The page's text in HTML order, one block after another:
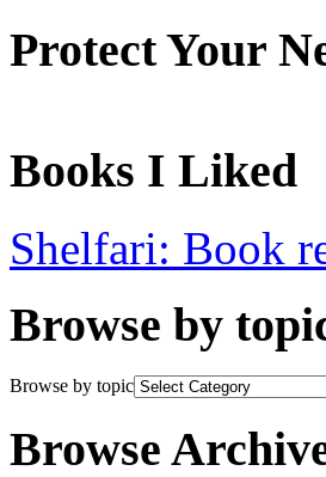
Protect Your
Books I Liked
Shelfari: Book
Browse by
Browse by topic
Browse